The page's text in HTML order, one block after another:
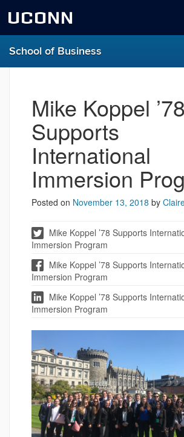
UCONN
School of Business
Mike Koppel ’78
Supports
International
Immersion
Posted on November 13, 2018 by
Mike Koppel ’78 Supports
Immersion Program
Mike Koppel ’78 Supports
Immersion Program
Mike Koppel ’78 Supports
Immersion Program